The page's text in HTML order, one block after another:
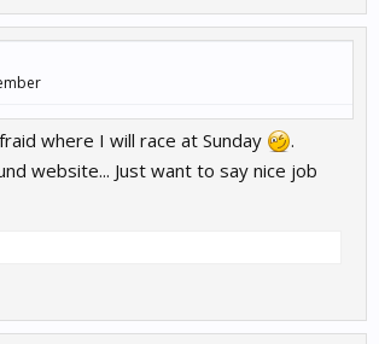
where I will race at Sunday
.
website... Just want to say nice job